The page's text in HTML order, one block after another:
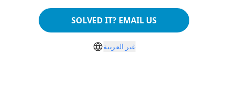
SOLVED IT? EMAIL US
غير العربية